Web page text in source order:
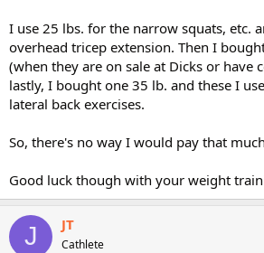
I use 25 lbs. for the narrow squats, etc.
overhead tricep extension. Then I
(when they are on sale at Dicks or have
lastly, I bought one 35 lb. and these I
lateral back exercises.
So, there's no way I would pay that
Good luck though with your weight
J JT
Cathlete